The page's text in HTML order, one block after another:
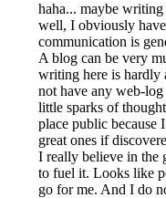
haha... maybe
well, I obviously
communication is
A blog can be very
writing here is hardly
not have any web-
little sparks of
place public because
great ones if
I really believe in the
to fuel it. Looks like
go for me. And I do